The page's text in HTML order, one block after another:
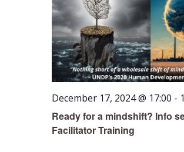
Ready for a mindshift? Info
Facilitator Training
December 17, 2024 @ 17:00 -